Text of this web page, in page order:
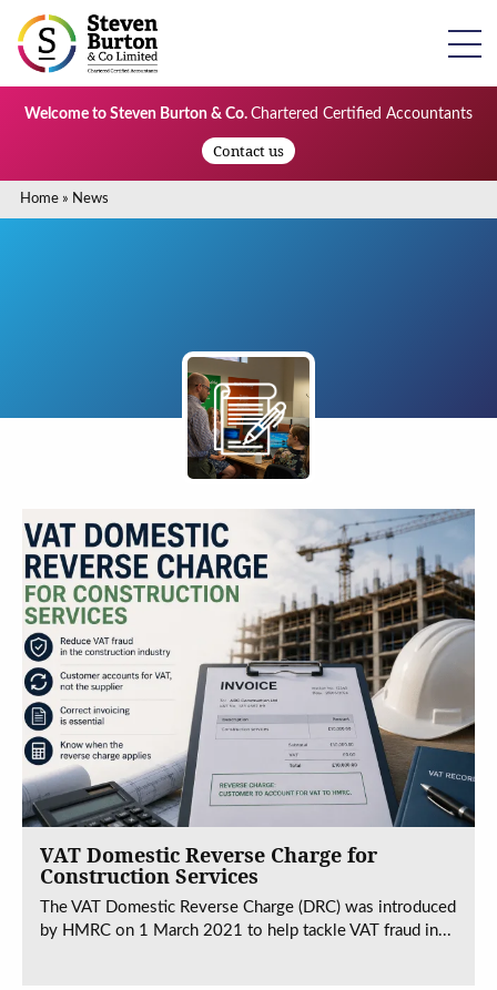
Welcome to Steven Burton & Co. Chartered Certified Accountants
Contact us
Home » News
VAT Domestic Reverse Charge for
Construction Services
The VAT Domestic Reverse Charge (DRC) was introduced
by HMRC on 1 March 2021 to help tackle VAT fraud in...